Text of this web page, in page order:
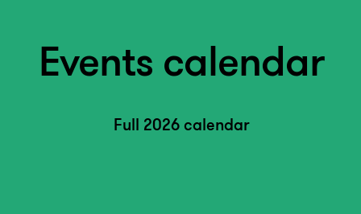
Events calendar
Full 2026 calendar